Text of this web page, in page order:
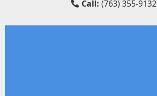
Call: (763) 355-9132